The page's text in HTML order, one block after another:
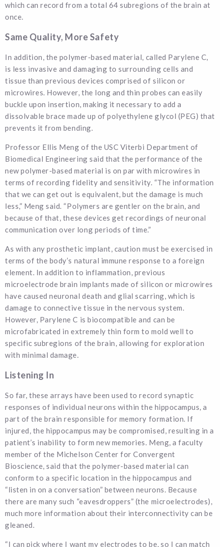
which can record from a total 64 subregions of the brain at
once.
Same Quality, More Safety
In addition, the polymer-based material, called Parylene C,
is less invasive and damaging to surrounding cells and
tissue than previous devices comprised of silicon or
microwires. However, the long and thin probes can easily
buckle upon insertion, making it necessary to add a
dissolvable brace made up of polyethylene glycol (PEG) that
prevents it from bending.
Professor Ellis Meng of the USC Viterbi Department of
Biomedical Engineering said that the performance of the
new polymer-based material is on par with microwires in
terms of recording fidelity and sensitivity. “The information
that we can get out is equivalent, but the damage is much
less,” Meng said. “Polymers are gentler on the brain, and
because of that, these devices get recordings of neuronal
communication over long periods of time.”
As with any prosthetic implant, caution must be exercised in
terms of the body’s natural immune response to a foreign
element. In addition to inflammation, previous
microelectrode brain implants made of silicon or microwires
have caused neuronal death and glial scarring, which is
damage to connective tissue in the nervous system.
However, Parylene C is biocompatible and can be
microfabricated in extremely thin form to mold well to
specific subregions of the brain, allowing for exploration
with minimal damage.
Listening In
So far, these arrays have been used to record synaptic
responses of individual neurons within the hippocampus, a
part of the brain responsible for memory formation. If
injured, the hippocampus may be compromised, resulting in a
patient’s inability to form new memories. Meng, a faculty
member of the Michelson Center for Convergent
Bioscience, said that the polymer-based material can
conform to a specific location in the hippocampus and
“listen in on a conversation” between neurons. Because
there are many such “eavesdroppers” (the microelectrodes),
much more information about their interconnectivity can be
gleaned.
“I can pick where I want my electrodes to be, so I can match